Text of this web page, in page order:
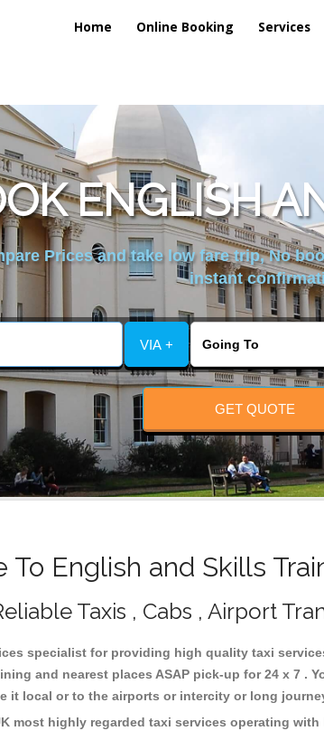
Home Online Booking Services
ENGLISH
Prices and take low fare trip, No
instant
VIA +
GET QUOTE
English and Skills
Taxis , Cabs , Airport
specialist for providing high quality taxi
and nearest places ASAP pick-up for 24 x 7 .
it local or to the airports or intercity or long
most highly regarded taxi services operating